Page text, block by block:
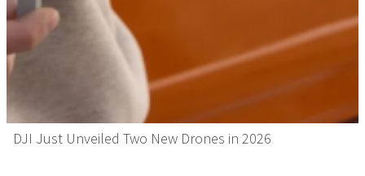
DJI Just Unveiled Two New Drones in 2026